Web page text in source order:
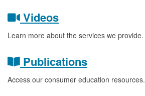
Videos
Learn more about the services we provide.
Publications
Access our consumer education resources.